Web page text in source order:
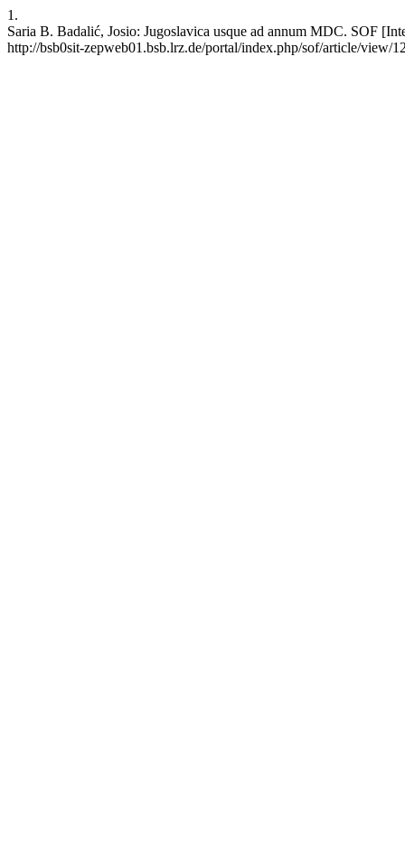
1.
Saria B. Badalić, Josio: Jugoslavica usque ad annum MDC. SOF
http://bsb0sit-zepweb01.bsb.lrz.de/portal/index.php/sof/article/view/